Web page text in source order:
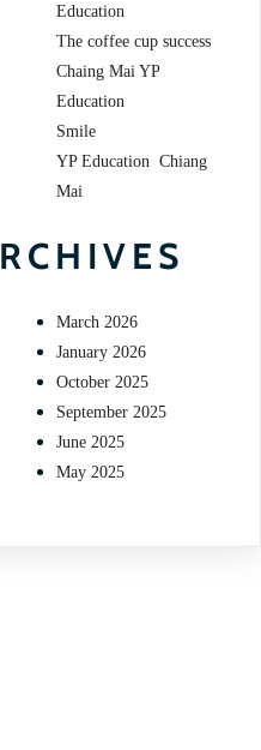
Education
The coffee cup success
Chaing Mai YP
Education
Smile
YP Education Chiang
Mai
March 2026
January 2026
October 2025
September 2025
June 2025
May 2025